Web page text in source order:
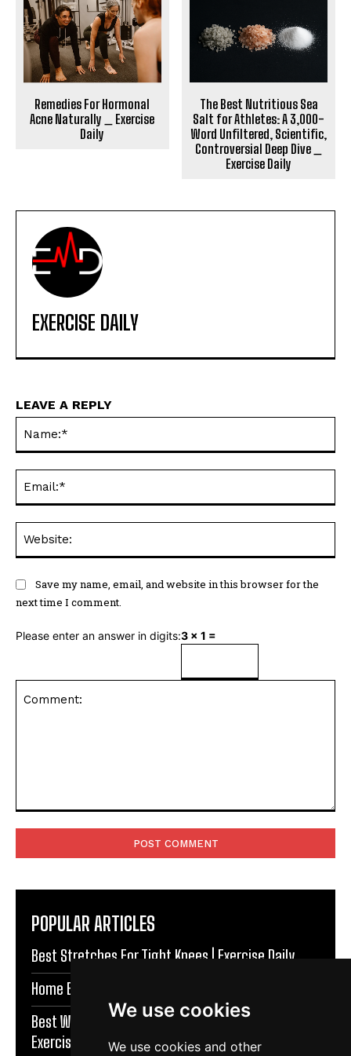
We use cookies
We use cookies and other
Remedies For Hormonal
Acne Naturally _ Exercise
Daily
The Best Nutritious Sea
Salt for Athletes: A 3,000-
Word Unfiltered, Scientific,
Controversial Deep Dive _
Exercise Daily
EXERCISE DAILY
LEAVE A REPLY
Save my name, email, and website in this browser for the
next time I comment.
Please enter an answer in digits:3 × 1 =
POPULAR ARTICLES
Best Stretches For Tight Knees | Exercise Daily
Home Exercises For Stronger Knees | Exercise Daily
Best Warm Up Exercises For Knee Support |
Exercise Daily